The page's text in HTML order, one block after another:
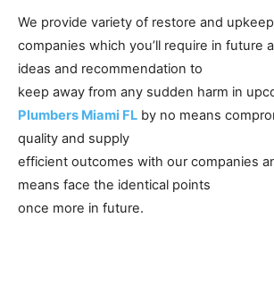
We provide variety of restore and upkeep
companies which you’ll require in future
ideas and recommendation to
keep away from any sudden harm in
Plumbers Miami FL by no means
quality and supply
efficient outcomes with our companies
means face the identical points
once more in future.